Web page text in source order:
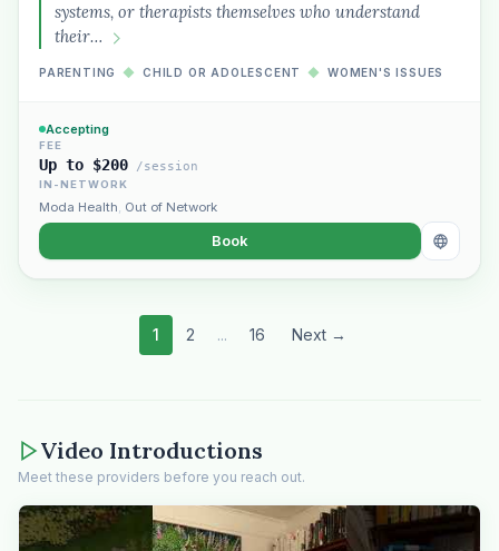
systems, or therapists themselves who understand
their…
PARENTING ◆ CHILD OR ADOLESCENT ◆ WOMEN'S ISSUES
Accepting
FEE
Up to $200 /session
IN-NETWORK
Moda Health, Out of Network
Book
1 2 ... 16 Next →
Video Introductions
Meet these providers before you reach out.